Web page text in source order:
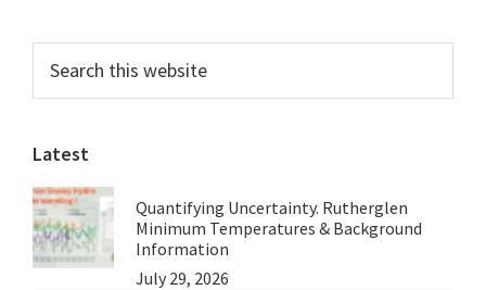
Primary
Sidebar
this
website
Latest
Quantifying Uncertainty. Rutherglen
Minimum Temperatures & Background
Information
July 29, 2026